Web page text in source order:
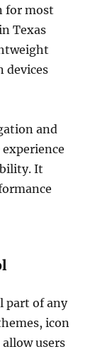
for most
Texas
devices
and
It
part of any
icon
users